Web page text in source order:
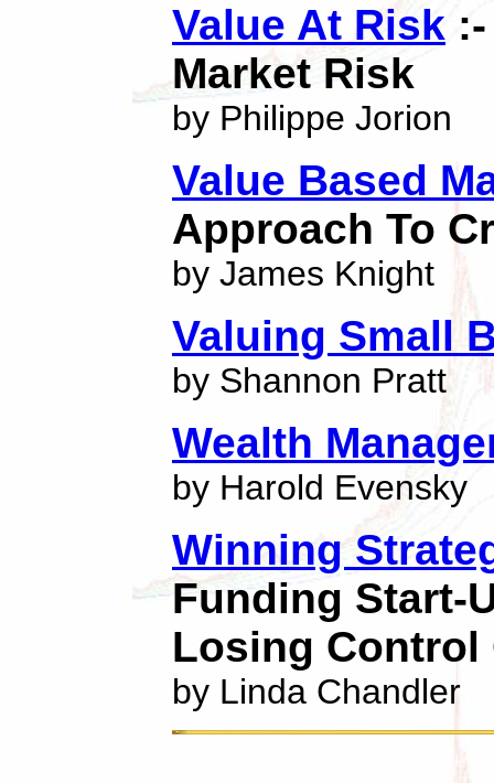
Value At Risk
Market Risk
by Philippe Jorion
Value Based
Approach To
by James Knight
Valuing Small
by Shannon Pratt
Wealth
by Harold Evensky
Winning
Funding Start-
Losing Control
by Linda Chandler